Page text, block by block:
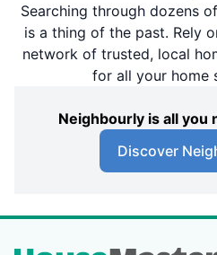
Searching through dozens
is a thing of the past. Rely
network of trusted, local
for all your home
Neighbourly is all you
Discover